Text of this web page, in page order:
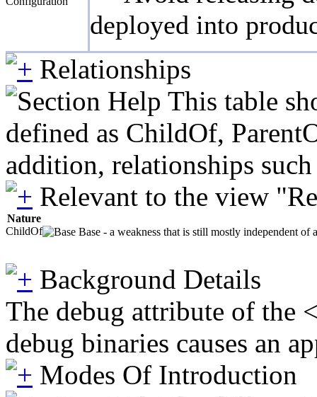
deployed into
Relationships
This table
defined as ChildOf,
addition, relationships
Relevant to the view
Nature
ChildOf
Base - a weakness that is still mostly independent
Background Details
The debug attribute of the
debug binaries causes an
Modes Of Introduction